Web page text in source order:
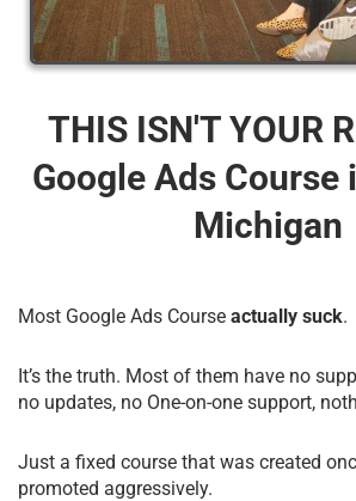
THIS ISN'T YOUR
Google Ads Course​
Michigan
Most Google Ads Course actually suck.
It’s the truth. Most of them have no
no updates, no One-on-one support,
Just a fixed course that was created
promoted aggressively.